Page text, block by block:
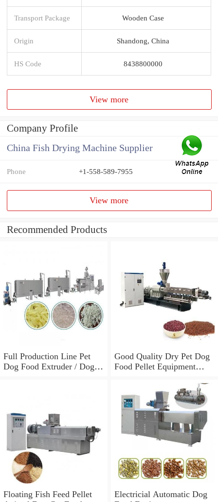
Transport Package Wooden Case
Origin Shandong, China
HS Code 8438800000
View more
Company Profile
China Fish Drying Machine Supplier
Phone +1-558-589-7955
View more
Recommended Products
Full Production Line Pet
Dog Food Extruder / Dog
Good Quality Dry Pet Dog
Food Pellet Equipment
Floating Fish Feed Pellet
Electricial Automatic Dog